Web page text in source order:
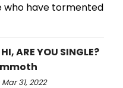
have tormented
ARE YOU SINGLE?
31, 2022